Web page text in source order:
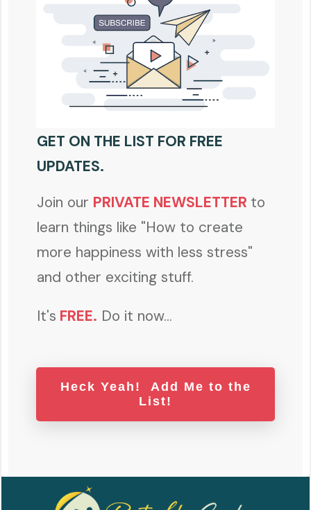
GET ON THE LIST FOR FREE
UPDATES.
Join our PRIVATE NEWSLETTER to
learn things like "How to create
more happiness with less stress"
and other exciting stuff.
It's FREE. Do it now...
Heck Yeah! Add Me to the
List!